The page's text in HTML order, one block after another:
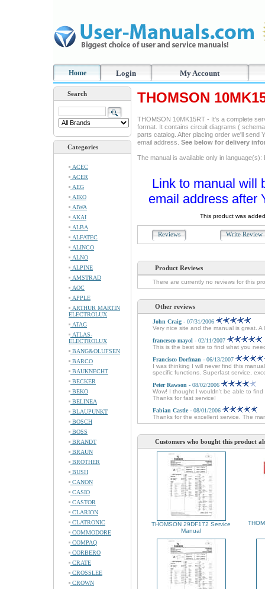
Home Login My Account
Search
Categories
ACEC
ACER
AEG
AIKO
AIWA
AKAI
ALBA
ALFATEC
ALINCO
ALNO
ALPINE
AMSTRAD
AOC
APPLE
ARTHUR MARTIN
ELECTROLUX
ATAG
ATLAS-
ELECTROLUX
BANG&OLUFSEN
BARCO
BAUKNECHT
BECKER
BEKO
BELINEA
BLAUPUNKT
BOSCH
BOSS
BRANDT
BRAUN
BROTHER
BUSH
CANON
CASIO
CASTOR
CLARION
CLATRONIC
COMMODORE
COMPAQ
CORBERO
CRATE
CROSSLEE
CROWN
THOMSON
THOMSON 10MK15RT - It's a complete
format. It contains circuit diagrams (
parts catalog. After placing order we'll send
email address. See below for delivery
The manual is available only in language(s):
Link to manual will
email address after
This product was
Reviews Write
Product Reviews
There are currently no reviews for this
Other reviews
John Craig - 07/31/2006
Very nice site and the manual is great. A
francesco mayol - 02/11/2007
This is the best site to find what you
Francisco Dorfman - 06/13/2007
I was thinking I will never find this
specific functions. Superfast service,
Peter Rawson - 08/02/2006
Wow! I thought I wouldn't be able to
Thanks for fast service!
Fabian Castle - 08/01/2006
Thanks for the excellent service. The
Customers who bought this product
THOMSON 29DF172 Service
Manual